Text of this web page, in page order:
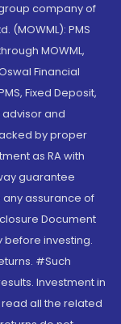
company of
(MOWML): PMS
MOWML,
Financial
Fixed Deposit,
advisor and
by proper
as RA with
guarantee
assurance of
Document
before investing.
#Such
Investment in
all the related